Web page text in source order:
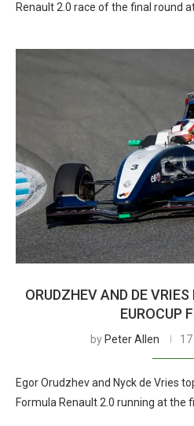
Renault 2.0 race of the final round
ORUDZHEV AND DE
EUROCUP
by Peter Allen
Egor Orudzhev and Nyck de Vries
Formula Renault 2.0 running at the